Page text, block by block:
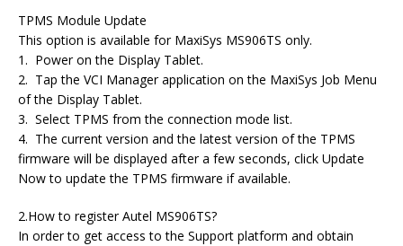
TPMS Module Update
This option is available for MaxiSys MS906TS only.
1. Power on the Display Tablet.
2. Tap the VCI Manager application on the MaxiSys Job Menu
of the Display Tablet.
3. Select TPMS from the connection mode list.
4. The current version and the latest version of the TPMS
firmware will be displayed after a few seconds, click Update
Now to update the TPMS firmware if available.
2.How to register Autel MS906TS?
In order to get access to the Support platform and obtain